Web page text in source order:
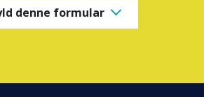
denne formular